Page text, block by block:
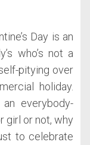
Day is an
who’s not a
pitying over
holiday.
everybody-
girl or not, why
to celebrate